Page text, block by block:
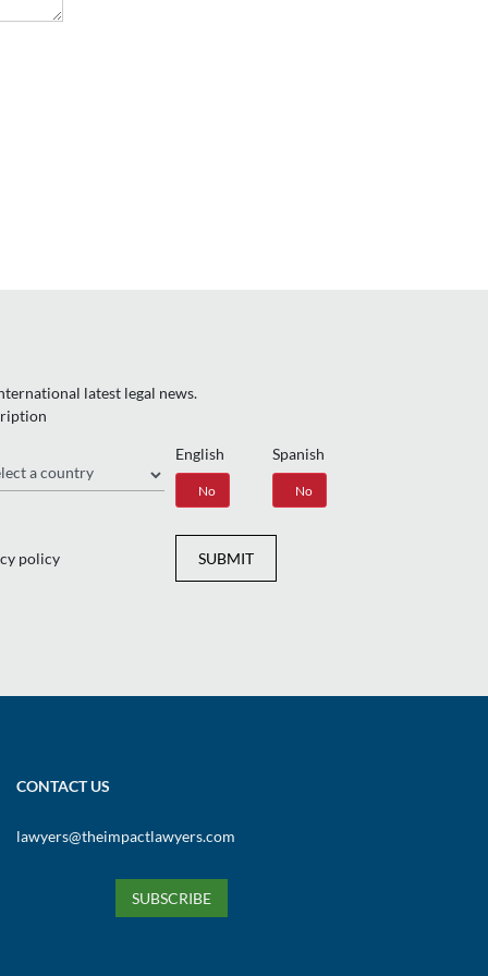
latest legal news.
English
Yes No
Spanish
No
policy SUBMIT
CONTACT US
lawyers@theimpactlawyers.com
SUBSCRIBE